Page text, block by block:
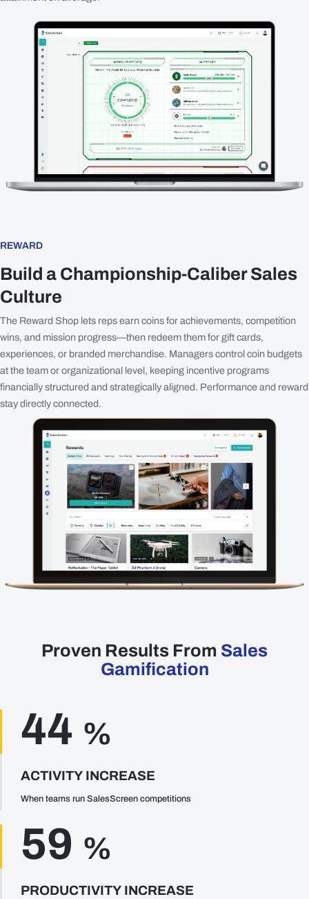
REWARD
Build a Championship-Caliber Sales
Culture
The Reward Shop lets reps earn coins for achievements, competition
wins, and mission progress—then redeem them for gift cards,
experiences, or branded merchandise. Managers control coin budgets
at the team or organizational level, keeping incentive programs
financially structured and strategically aligned. Performance and reward
stay directly connected.
Proven Results From Sales
Gamification
44 %
ACTIVITY INCREASE
When teams run SalesScreen competitions
59 %
PRODUCTIVITY INCREASE